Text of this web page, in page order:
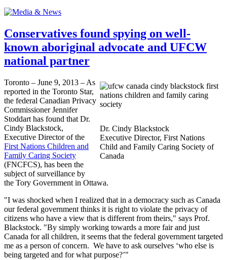
Conservatives found spying on well-
known aboriginal advocate and UFCW
national partner
Dr. Cindy Blackstock
Executive Director, First Nations
Child and Family Caring Society of
Canada
Toronto – June 9, 2013 – As
reported in the Toronto Star,
the federal Canadian Privacy
Commissioner Jennifer
Stoddart has found that Dr.
Cindy Blackstock,
Executive Director of the
First Nations Children and
Family Caring Society
(FNCFCS), has been the
subject of surveillance by
the Tory Government in Ottawa.
"I was shocked when I realized that in a democracy such as Canada
our federal government thinks it is right to violate the privacy of
citizens who have a view that is different from theirs," says Prof.
Blackstock. "By simply working towards a more fair and just
Canada for all children, it seems that the federal government targeted
me as a person of concern. We have to ask ourselves ‘who else is
being targeted and for what purpose?’"